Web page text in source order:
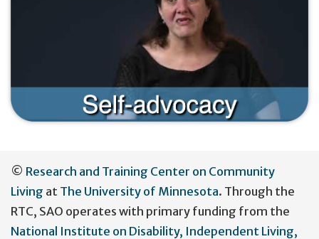
User
account
menu
© Research and Training Center on Community
Living at The University of Minnesota. Through the
RTC, SAO operates with primary funding from the
National Institute on Disability, Independent Living,